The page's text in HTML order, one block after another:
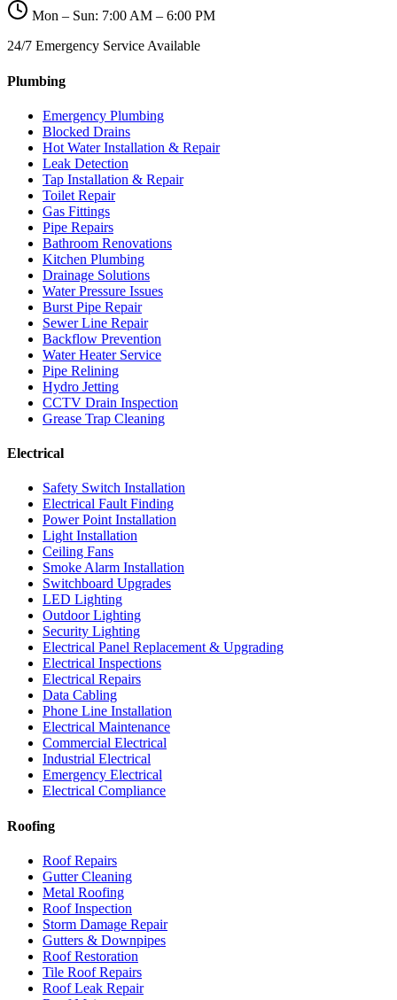
Mon – Sun: 7:00 AM – 6:00 PM
24/7 Emergency Service Available
Plumbing
Emergency Plumbing
Blocked Drains
Hot Water Installation & Repair
Leak Detection
Tap Installation & Repair
Toilet Repair
Gas Fittings
Pipe Repairs
Bathroom Renovations
Kitchen Plumbing
Drainage Solutions
Water Pressure Issues
Burst Pipe Repair
Sewer Line Repair
Backflow Prevention
Water Heater Service
Pipe Relining
Hydro Jetting
CCTV Drain Inspection
Grease Trap Cleaning
Electrical
Safety Switch Installation
Electrical Fault Finding
Power Point Installation
Light Installation
Ceiling Fans
Smoke Alarm Installation
Switchboard Upgrades
LED Lighting
Outdoor Lighting
Security Lighting
Electrical Panel Replacement & Upgrading
Electrical Inspections
Electrical Repairs
Data Cabling
Phone Line Installation
Electrical Maintenance
Commercial Electrical
Industrial Electrical
Emergency Electrical
Electrical Compliance
Roofing
Roof Repairs
Gutter Cleaning
Metal Roofing
Roof Inspection
Storm Damage Repair
Gutters & Downpipes
Roof Restoration
Tile Roof Repairs
Roof Leak Repair